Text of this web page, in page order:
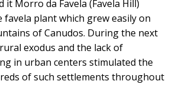
it Morro da Favela (Favela Hill)
favela plant which grew easily on
of Canudos. During the next
exodus and the lack of
in urban centers stimulated the
of such settlements throughout